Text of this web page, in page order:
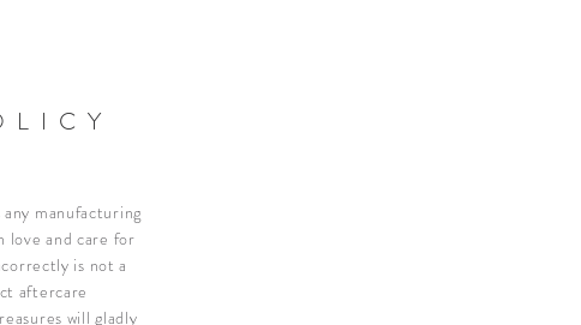
manufacturing
love and care for
is not a
aftercare
will gladly